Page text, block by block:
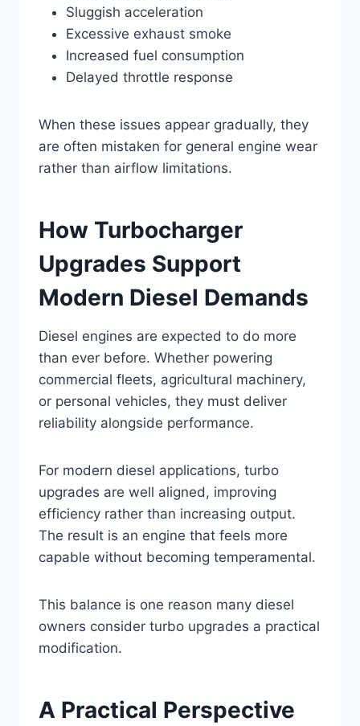
Sluggish acceleration
Excessive exhaust smoke
Increased fuel consumption
Delayed throttle response
When these issues appear gradually, they
are often mistaken for general engine wear
rather than airflow limitations.
How Turbocharger
Upgrades Support
Modern Diesel Demands
Diesel engines are expected to do more
than ever before. Whether powering
commercial fleets, agricultural machinery,
or personal vehicles, they must deliver
reliability alongside performance.
For modern diesel applications, turbo
upgrades are well aligned, improving
efficiency rather than increasing output.
The result is an engine that feels more
capable without becoming temperamental.
This balance is one reason many diesel
owners consider turbo upgrades a practical
modification.
A Practical Perspective